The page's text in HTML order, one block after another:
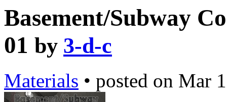
Basement/Subway
01 by 3-d-c
Materials • posted on Mar